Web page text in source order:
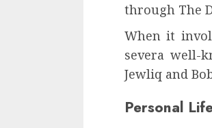
through The
When it
severa well-
Jewliq and
Personal